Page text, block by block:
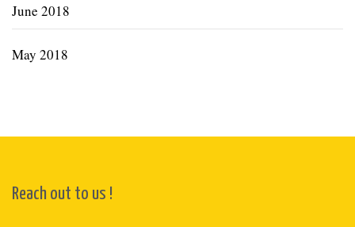
June 2018
May 2018
Reach out to us !